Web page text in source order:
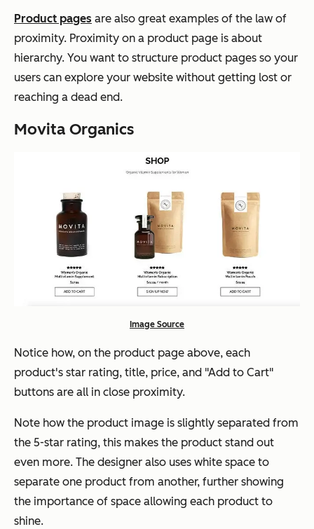
Product pages are also great examples of the law of
proximity. Proximity on a product page is about
hierarchy. You want to structure product pages so your
users can explore your website without getting lost or
reaching a dead end.
Movita Organics
Image Source
Notice how, on the product page above, each
product's star rating, title, price, and "Add to Cart"
buttons are all in close proximity.
Note how the product image is slightly separated from
the 5-star rating, this makes the product stand out
even more. The designer also uses white space to
separate one product from another, further showing
the importance of space allowing each product to
shine.